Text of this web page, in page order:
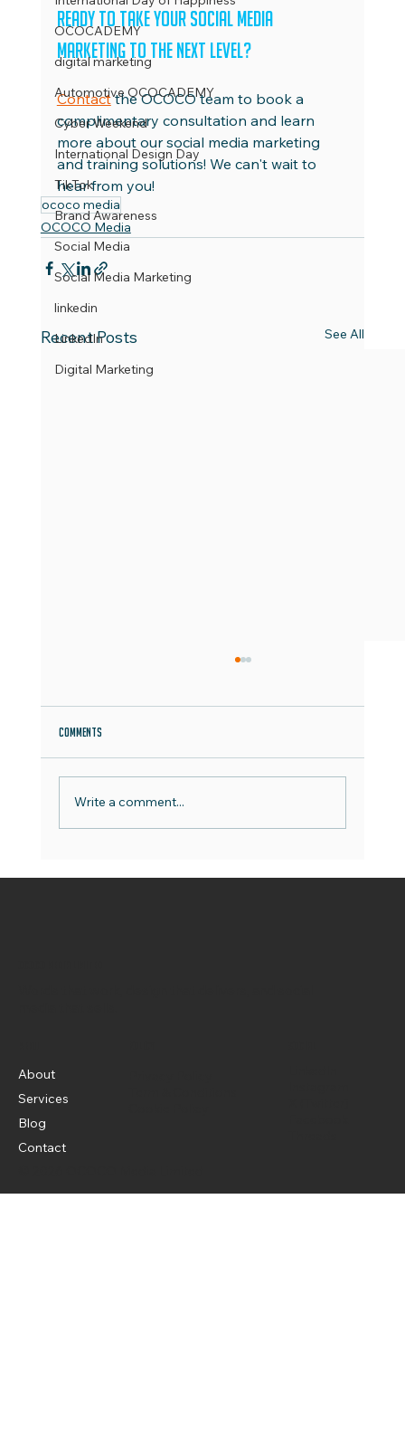
OCOCADEMY
digital marketing
Automotive OCOCADEMY
Cyber Weekend
International Design Day
TikTok
Brand Awareness
Social Media
Social Media Marketing
linkedin
LinkedIn
Digital Marketing
Ready to take your social media
marketing to the next level?
Contact the OCOCO team to book a
complimentary consultation and learn
more about our social media marketing
and training solutions! We can't wait to
hear from you!
ococo media
OCOCO Media
Recent Posts See All
Comments
Write a comment...
About
Services
Blog
Contact